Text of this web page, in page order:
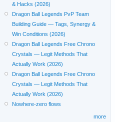
& Hacks (2026)
Dragon Ball Legends PvP Team
Building Guide — Tags, Synergy &
Win Conditions (2026)
Dragon Ball Legends Free Chrono
Crystals — Legit Methods That
Actually Work (2026)
Dragon Ball Legends Free Chrono
Crystals — Legit Methods That
Actually Work (2026)
Nowhere-zero flows
more